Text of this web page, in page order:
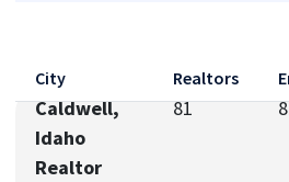
City Realtors
Caldwell,
Idaho
Realtor
81